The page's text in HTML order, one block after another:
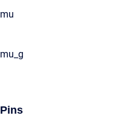
mu
mu_g
Pins